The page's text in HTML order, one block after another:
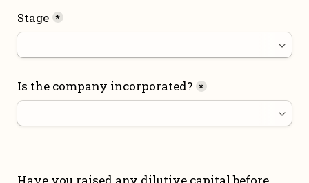
Stage *
Is the company incorporated? *